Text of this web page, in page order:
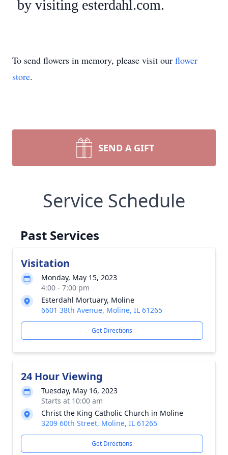
by visiting esterdahl.com.
To send flowers in memory, please visit our flower
store.
SEND A GIFT
Service Schedule
Past Services
Visitation
Monday, May 15, 2023
4:00 - 7:00 pm
Esterdahl Mortuary, Moline
6601 38th Avenue, Moline, IL 61265
Get Directions
24 Hour Viewing
Tuesday, May 16, 2023
Starts at 10:00 am
Christ the King Catholic Church in Moline
3209 60th Street, Moline, IL 61265
Get Directions